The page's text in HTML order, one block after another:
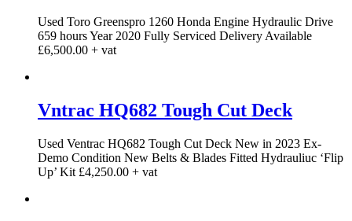
Used Toro Greenspro 1260 Honda Engine Hydraulic Drive
659 hours Year 2020 Fully Serviced Delivery Available
£6,500.00 + vat
Vntrac HQ682 Tough Cut Deck
Used Ventrac HQ682 Tough Cut Deck New in 2023 Ex-
Demo Condition New Belts & Blades Fitted Hydrauliuc ‘Flip
Up’ Kit £4,250.00 + vat